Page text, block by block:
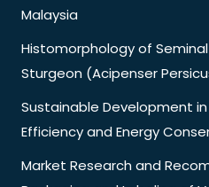
Malaysia
Histomorphology of
Sturgeon (Acipenser
Sustainable Development in
Efficiency and Energy
Market Research and